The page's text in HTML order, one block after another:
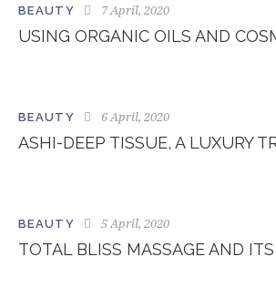
BEAUTY 7 April, 2020
USING ORGANIC OILS AND
BEAUTY 6 April, 2020
ASHI-DEEP TISSUE, A LUXURY
BEAUTY 5 April, 2020
TOTAL BLISS MASSAGE AND